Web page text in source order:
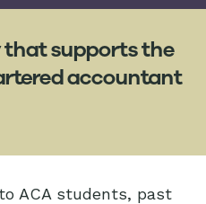
that supports the
accountant
ACA students, past